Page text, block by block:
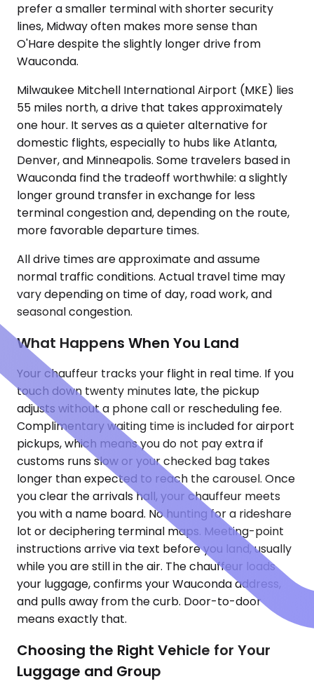
prefer a smaller terminal with shorter security
lines, Midway often makes more sense than
O'Hare despite the slightly longer drive from
Wauconda.
Milwaukee Mitchell International Airport (MKE) lies
55 miles north, a drive that takes approximately
one hour. It serves as a quieter alternative for
domestic flights, especially to hubs like Atlanta,
Denver, and Minneapolis. Some travelers based in
Wauconda find the tradeoff worthwhile: a slightly
longer ground transfer in exchange for less
terminal congestion and, depending on the route,
more favorable departure times.
All drive times are approximate and assume
normal traffic conditions. Actual travel time may
vary depending on time of day, road work, and
seasonal congestion.
What Happens When You Land
Your chauffeur tracks your flight in real time. If you
touch down twenty minutes late, the pickup
adjusts without a phone call or rescheduling fee.
Complimentary waiting time is included for airport
pickups, which means you do not pay extra if
customs runs slow or your checked bag takes
longer than expected to reach the carousel. Once
you clear the arrivals hall, your chauffeur meets
you with a name board. No hunting for a rideshare
lot or deciphering terminal maps. Meeting-point
instructions arrive via text before you land, usually
while you are still in the air. The chauffeur loads
your luggage, confirms your Wauconda address,
and pulls away from the curb. Door-to-door
means exactly that.
Choosing the Right Vehicle for Your
Luggage and Group